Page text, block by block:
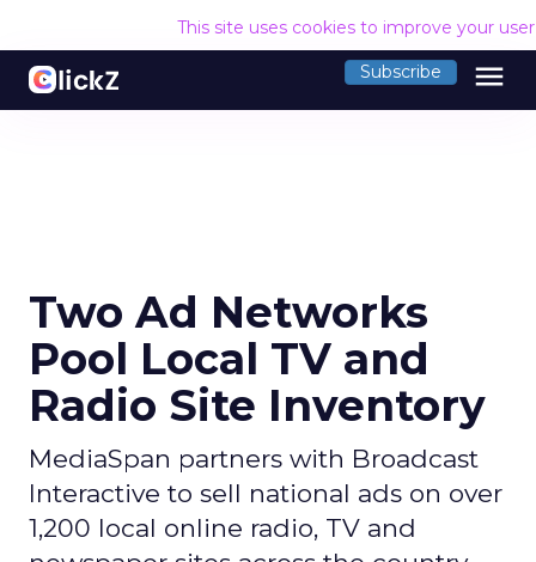
This site uses cookies to improve your
Subscribe menu
Two Ad Networks
Pool Local TV and
Radio Site Inventory
MediaSpan partners with Broadcast
Interactive to sell national ads on over
1,200 local online radio, TV and